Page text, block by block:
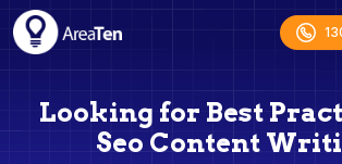
Looking for Best
Seo Content